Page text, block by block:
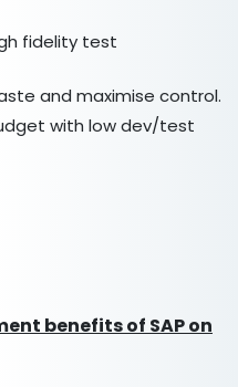
fidelity test
and maximise control.
with low dev/test
benefits of SAP on